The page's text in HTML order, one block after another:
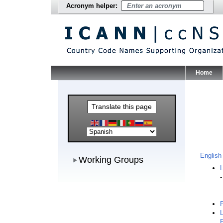
Acronym helper:
Main
Home
English
Translate this page
Working Groups
Working Groups